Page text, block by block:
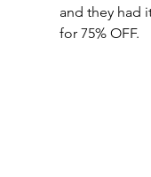
and they had
for 75% OFF.